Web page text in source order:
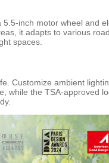
inch motor wheel and
it adapts to various
spaces.
ambient
while the TSA-approved